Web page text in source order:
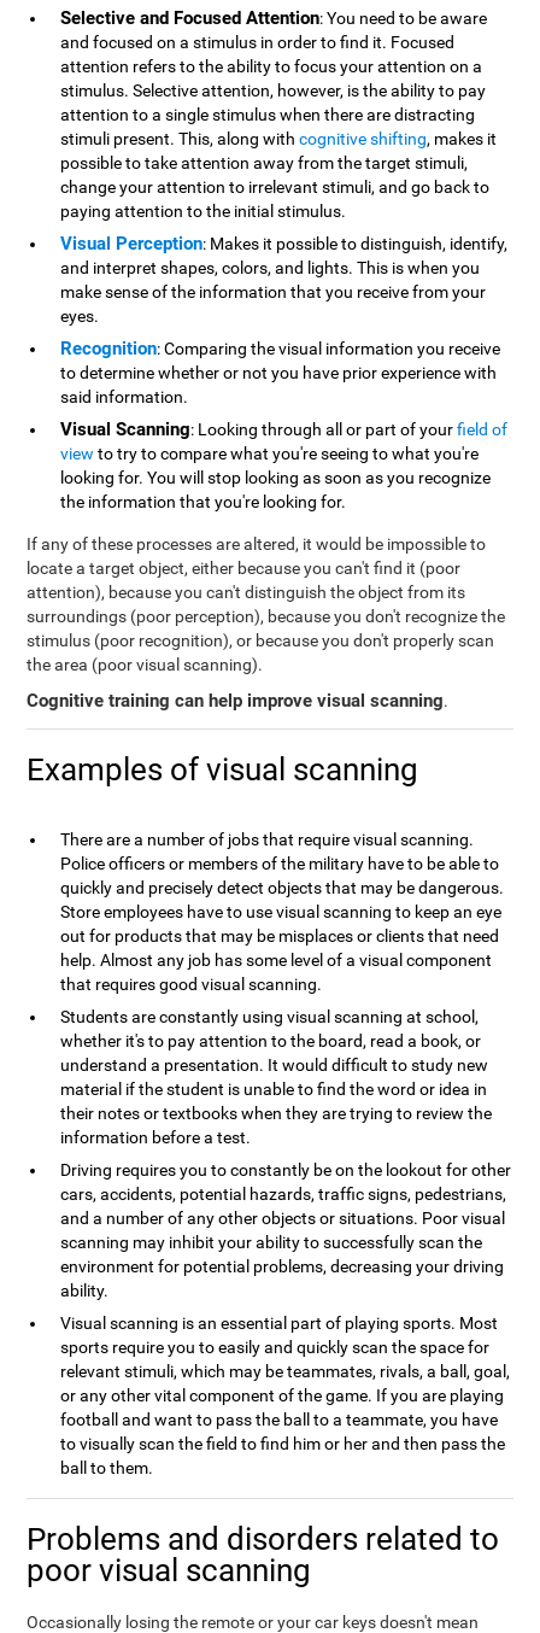
Selective and Focused Attention: You need to be aware
and focused on a stimulus in order to find it. Focused
attention refers to the ability to focus your attention on a
stimulus. Selective attention, however, is the ability to pay
attention to a single stimulus when there are distracting
stimuli present. This, along withcognitive shifting, makes it
possible to take attention away from the target stimuli,
change your attention to irrelevant stimuli, and go back to
paying attention to the initial stimulus.
Visual Perception: Makes it possible to distinguish, identify,
and interpret shapes, colors, and lights. This is when you
make sense of the information that you receive from your
eyes.
Recognition: Comparing the visual information you receive
to determine whether or not you have prior experience with
said information.
Visual Scanning: Looking through all or part of yourfield of
view to try to compare what you're seeing to what you're
looking for. You will stop looking as soon as you recognize
the information that you're looking for.
If any of these processes are altered, it would be impossible to
locate a target object, either because you can't find it (poor
attention), because you can't distinguish the object from its
surroundings (poor perception), because you don't recognize the
stimulus (poor recognition), or because you don't properly scan
the area (poor visual scanning).
Cognitive training can help improve visual scanning.
Examples of visual scanning
There are a number of jobs that require visual scanning.
Police officers or members of the military have to be able to
quickly and precisely detect objects that may be dangerous.
Store employees have to use visual scanning to keep an eye
out for products that may be misplaces or clients that need
help. Almost any job has some level of a visual component
that requires good visual scanning.
Students are constantly using visual scanning at school,
whether it's to pay attention to the board, read a book, or
understand a presentation. It would difficult to study new
material if the student is unable to find the word or idea in
their notes or textbooks when they are trying to review the
information before a test.
Driving requires you to constantly be on the lookout for other
cars, accidents, potential hazards, traffic signs, pedestrians,
and a number of any other objects or situations. Poor visual
scanning may inhibit your ability to successfully scan the
environment for potential problems, decreasing your driving
ability.
Visual scanning is an essential part of playing sports. Most
sports require you to easily and quickly scan the space for
relevant stimuli, which may be teammates, rivals, a ball, goal,
or any other vital component of the game. If you are playing
football and want to pass the ball to a teammate, you have
to visually scan the field to find him or her and then pass the
ball to them.
Problems and disorders related to
poor visual scanning
Occasionally losing the remote or your car keys doesn't mean